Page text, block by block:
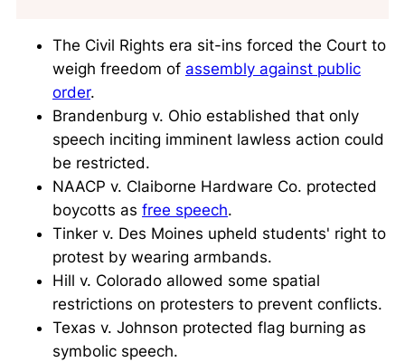
The Civil Rights era sit-ins forced the Court to
weigh freedom of assembly against public
order.
Brandenburg v. Ohio established that only
speech inciting imminent lawless action could
be restricted.
NAACP v. Claiborne Hardware Co. protected
boycotts as free speech.
Tinker v. Des Moines upheld students' right to
protest by wearing armbands.
Hill v. Colorado allowed some spatial
restrictions on protesters to prevent conflicts.
Texas v. Johnson protected flag burning as
symbolic speech.